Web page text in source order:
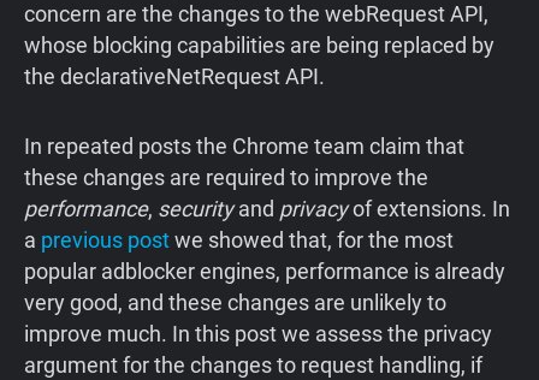
concern are the changes to the webRequest API,
whose blocking capabilities are being replaced by
the declarativeNetRequest API.
In repeated posts the Chrome team claim that
these changes are required to improve the
performance, securityand privacyof extensions. In
a previous postwe showed that, for the most
popular adblocker engines, performance is already
very good, and these changes are unlikely to
improve much. In this post we assess the privacy
argument for the changes to request handling, if